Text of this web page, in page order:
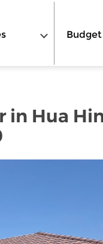
Budget
Hua Hin